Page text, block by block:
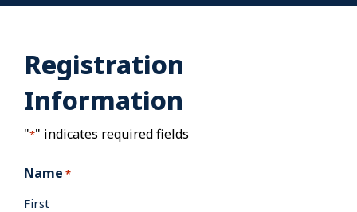
Registration
Information
"*" indicates required fields
Name *
First